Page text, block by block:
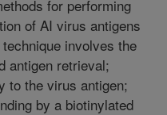
for performing
of AI virus antigens
involves the
antigen retrieval;
to the virus antigen;
by a biotinylated